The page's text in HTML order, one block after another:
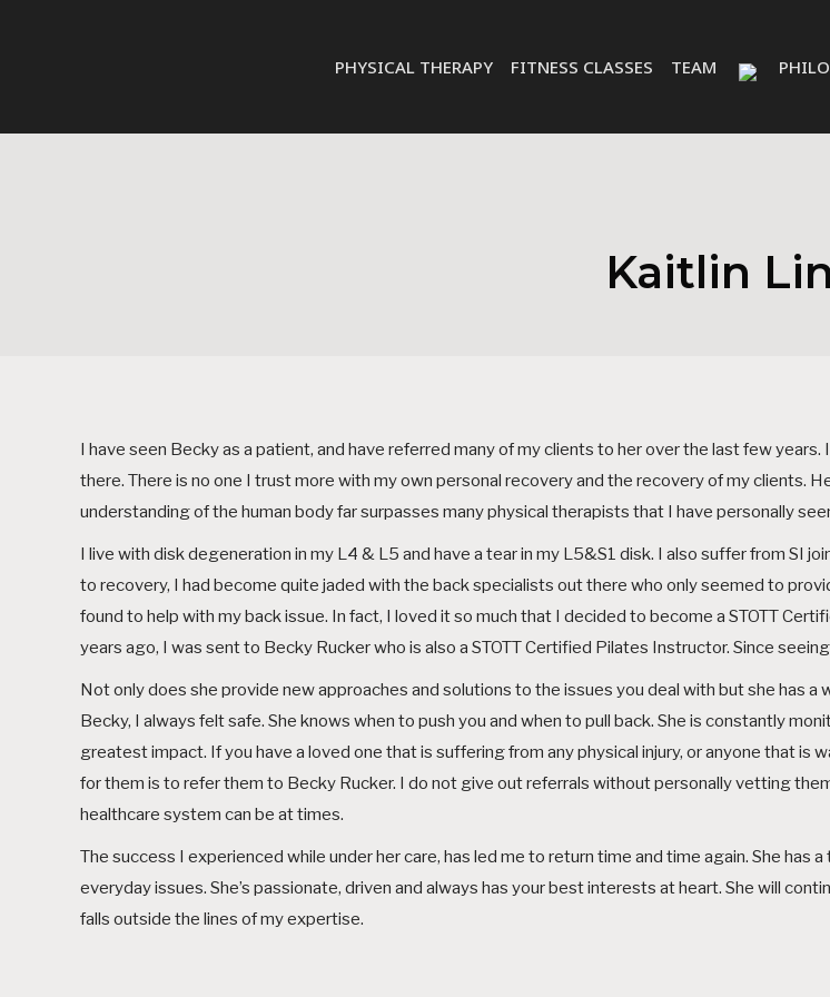
PHYSICAL THERAPY FITNESS CLASSES TEAM
Kaitlin
I have seen Becky as a patient, and have referred many of my clients to her over the last few
there. There is no one I trust more with my own personal recovery and the recovery of my clients.
understanding of the human body far surpasses many physical therapists that I have personally
I live with disk degeneration in my L4 & L5 and have a tear in my L5&S1 disk. I also suffer from SI
to recovery, I had become quite jaded with the back specialists out there who only seemed to
found to help with my back issue. In fact, I loved it so much that I decided to become a STOTT
years ago, I was sent to Becky Rucker who is also a STOTT Certified Pilates Instructor. Since
Not only does she provide new approaches and solutions to the issues you deal with but she has
Becky, I always felt safe. She knows when to push you and when to pull back. She is constantly
greatest impact. If you have a loved one that is suffering from any physical injury, or anyone that
for them is to refer them to Becky Rucker. I do not give out referrals without personally vetting
healthcare system can be at times.
The success I experienced while under her care, has led me to return time and time again. She
everyday issues. She’s passionate, driven and always has your best interests at heart. She will
falls outside the lines of my expertise.